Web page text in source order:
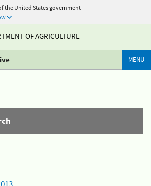
the United States government
OF AGRICULTURE
MENU